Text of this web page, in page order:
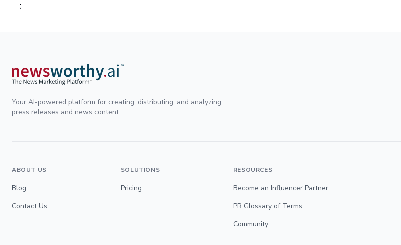
;
Your AI-powered platform for creating, distributing, and analyzing
press releases and news content.
ABOUT US
Blog
Contact Us
SOLUTIONS
Pricing
RESOURCES
Become an Influencer Partner
PR Glossary of Terms
Community